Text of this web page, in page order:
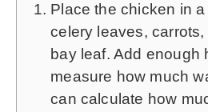
Place the chicken in
celery leaves,
bay leaf. Add enough
measure how much
can calculate how